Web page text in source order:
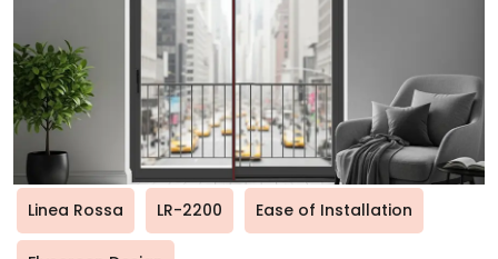
Linea Rossa LR-2200 Ease of Installation